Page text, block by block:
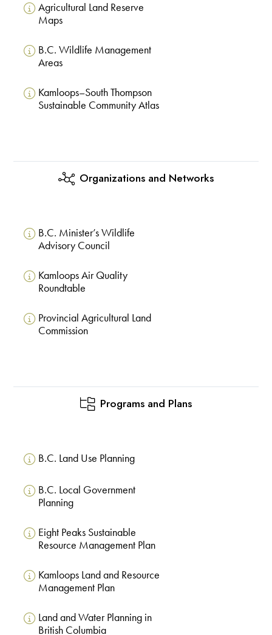
Agricultural Land Reserve
Maps
B.C. Wildlife Management
Areas
Kamloops–South Thompson
Sustainable Community Atlas
Organizations and Networks
B.C. Minister’s Wildlife
Advisory Council
Kamloops Air Quality
Roundtable
Provincial Agricultural Land
Commission
Programs and Plans
B.C. Land Use Planning
B.C. Local Government
Planning
Eight Peaks Sustainable
Resource Management Plan
Kamloops Land and Resource
Management Plan
Land and Water Planning in
British Columbia